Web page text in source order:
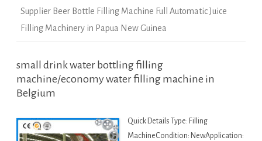
Supplier Beer Bottle Filling Machine Full Automatic Juice
Filling Machinery in Papua New Guinea
small drink water bottling filling
machine/economy water filling machine in
Belgium
Quick Details Type: Filling
MachineCondition: NewApplication: